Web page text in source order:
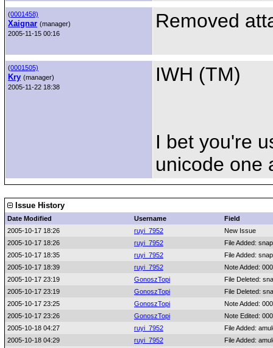
(0001458)
Xaignar (manager)
2005-11-15 00:16
Removed
(0001505)
Kry (manager)
2005-11-22 18:38
IWH (TM)
I bet you're
unicode one
Issue History
Date Modified Username
Field
2005-10-17 18:26
ruyi_7952
New Issue
2005-10-17 18:26
ruyi_7952
File Added:
2005-10-17 18:35
ruyi_7952
File Added:
2005-10-17 18:39
ruyi_7952
Note Added:
2005-10-17 23:19
GonoszTopi
File Deleted:
2005-10-17 23:19
GonoszTopi
File Deleted:
2005-10-17 23:25
GonoszTopi
Note Added:
2005-10-17 23:26
GonoszTopi
Note Edited:
2005-10-18 04:27
ruyi_7952
File Added:
2005-10-18 04:29
ruyi_7952
File Added: